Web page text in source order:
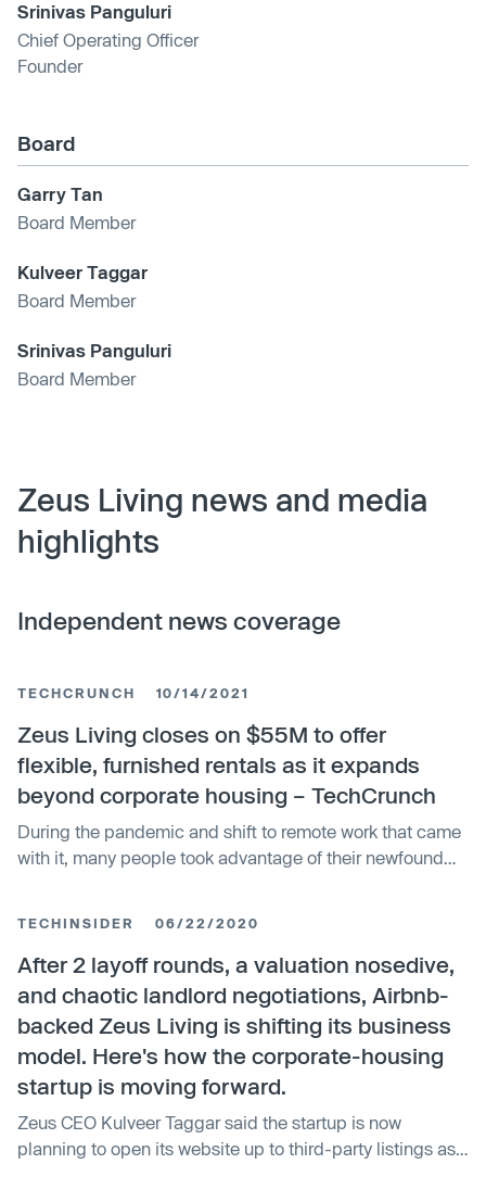
Srinivas Panguluri
Chief Operating Officer
Founder
Board
Garry Tan
Board Member
Kulveer Taggar
Board Member
Srinivas Panguluri
Board Member
Zeus Living news and media
highlights
Independent news coverage
TECHCRUNCH 10/14/2021
Zeus Living closes on $55M to offer
flexible, furnished rentals as it expands
beyond corporate housing – TechCrunch
During the pandemic and shift to remote work that came
with it, many people took advantage of their newfound
focused on giving people “flexible living” options and
has just raised $55 mil…
TECHINSIDER 06/22/2020
After 2 layoff rounds, a valuation nosedive,
and chaotic landlord negotiations, Airbnb-
backed Zeus Living is shifting its business
model. Here's how the corporate-housing
startup is moving forward.
Zeus CEO Kulveer Taggar said the startup is now
planning to open its website up to third-party listings as